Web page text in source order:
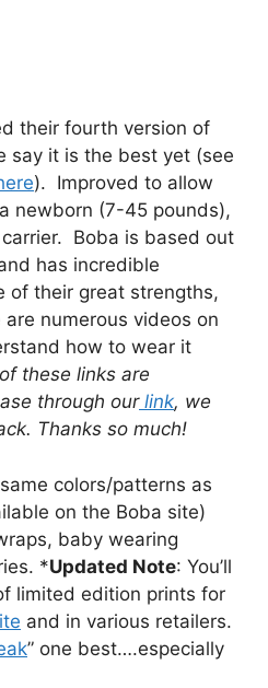
their fourth version of
say it is the best yet (see
). Improved to allow
newborn (7-45 pounds),
Boba is based out
has incredible
of their great strengths,
numerous videos on
how to wear it
these links are
through ourlink, we
Thanks so much!
colors/patterns as
on the Boba site)
baby wearing
*Updated Note: You’ll
limited edition prints for
and in various retailers.
” one best….especially